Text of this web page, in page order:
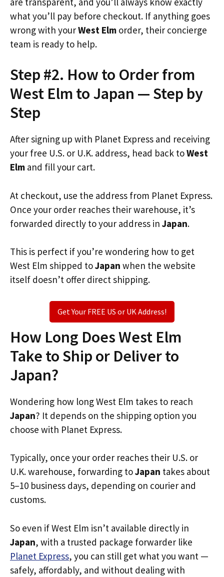
what you’ll pay before checkout. If anything goes
wrong with yourWest Elm order, their concierge
team is ready to help.
Step #2. How to Order from
West Elm to Japan — Step by
Step
After signing up with Planet Express and receiving
your free U.S. or U.K. address, head back toWest
Elm and fill your cart.
At checkout, use the address from Planet Express.
Once your order reaches their warehouse, it’s
forwarded directly to your address in Japan.
This is perfect if you’re wondering how to get
West Elm shipped toJapan when the website
itself doesn’t offer direct shipping.
Get Your FREE US or UK Address!
How Long Does West Elm
Take to Ship or Deliver to
Japan?
Wondering how long West Elm takes to reach
Japan? It depends on the shipping option you
choose with Planet Express.
Typically, once your order reaches their U.S. or
U.K. warehouse, forwarding toJapan takes about
5–10 business days, depending on courier and
customs.
So even if West Elm isn’t available directly in
Japan, with a trusted package forwarder like
Planet Express, you can still get what you want —
safely, affordably, and without dealing with